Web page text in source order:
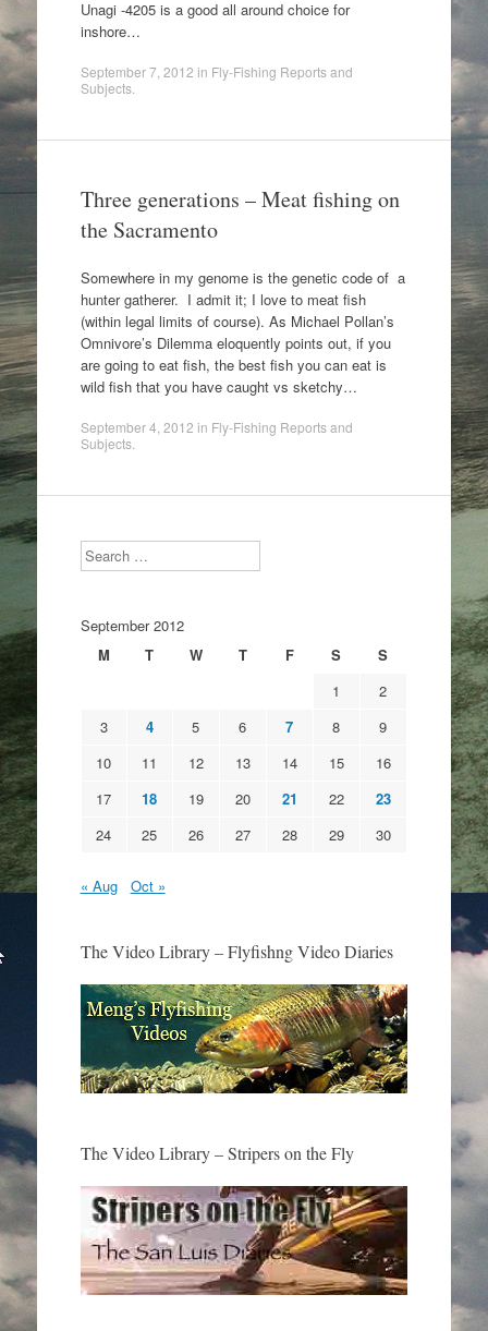
Unagi -4205 is a good all around choice for
inshore…
September 7, 2012 in Fly-Fishing Reports and
Subjects.
Three generations – Meat fishing on
the Sacramento
Somewhere in my genome is the genetic code of a
hunter gatherer. I admit it; I love to meat fish
(within legal limits of course). As Michael Pollan’s
Omnivore’s Dilemma eloquently points out, if you
are going to eat fish, the best fish you can eat is
wild fish that you have caught vs sketchy…
September 4, 2012 in Fly-Fishing Reports and
Subjects.
Search
September 2012
M
T W T F S
S
1
2
3
4 5 6 7 8
9
10
11 12 13 14 15
16
17
18 19 20 21 22
23
24
25 26 27 28 29 30
« Aug Oct »
The Video Library – Flyfishng Video Diaries
The Video Library – Stripers on the Fly